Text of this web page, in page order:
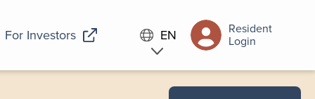
For Investors EN Resident
Login